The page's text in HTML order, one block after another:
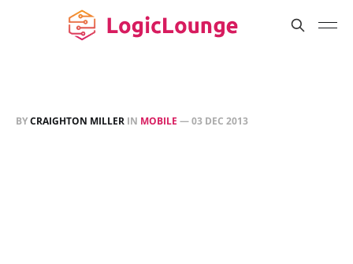
BYCRAIGHTON MILLER IN MOBILE —03 DEC 2013